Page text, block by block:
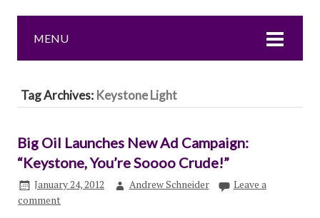
MENU
Tag Archives: Keystone Light
Big Oil Launches New Ad Campaign:
“Keystone, You’re Soooo Crude!”
January 24, 2012 Andrew Schneider
Leave a
comment